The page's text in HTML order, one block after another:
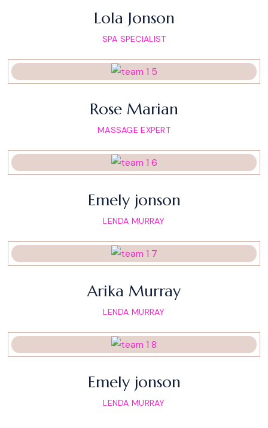
Lola Jonson
SPA SPECIALIST
Rose Marian
MASSAGE EXPERT
Emely jonson
LENDA MURRAY
Arika Murray
LENDA MURRAY
Emely jonson
LENDA MURRAY